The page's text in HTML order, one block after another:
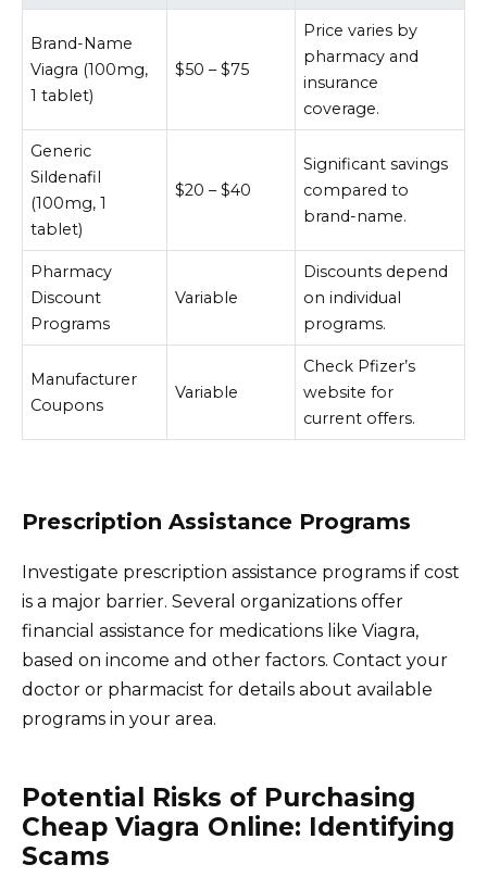
Brand-Name
Viagra (100mg,
1 tablet)
$50 – $75
Price varies by
pharmacy and
insurance
coverage.
Generic
Sildenafil
(100mg, 1
tablet)
$20 – $40
Significant savings
compared to
brand-name.
Pharmacy
Discount
Programs
Variable
Discounts depend
on individual
programs.
Manufacturer
Coupons
Variable
Check Pfizer’s
website for
current offers.
Prescription Assistance Programs
Investigate prescription assistance programs if cost
is a major barrier. Several organizations offer
financial assistance for medications like Viagra,
based on income and other factors. Contact your
doctor or pharmacist for details about available
programs in your area.
Potential Risks of Purchasing
Cheap Viagra Online: Identifying
Scams